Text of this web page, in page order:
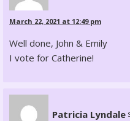
March 22, 2021 at 12:49 pm
Well done, John & Emily
I vote for Catherine!
Patricia Lyndale